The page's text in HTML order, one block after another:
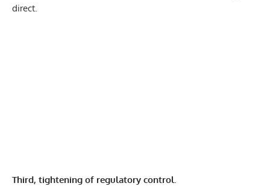
direct.
Third, tightening of regulatory control.